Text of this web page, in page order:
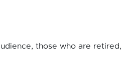
those who are retired,